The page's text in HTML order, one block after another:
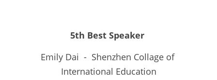
5th Best Speaker
Emily Dai  -  Shenzhen Collage of
International Education